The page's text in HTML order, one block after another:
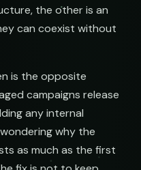
the other is an
can coexist without
is the opposite
campaigns release
any internal
why the
as much as the first